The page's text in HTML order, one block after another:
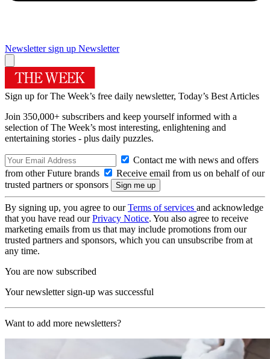
Newsletter sign up Newsletter
Sign up for The Week’s free daily newsletter, Today’s Best Articles
Join 350,000+ subscribers and keep yourself informed with a
selection of The Week’s most interesting, enlightening and
entertaining stories - plus daily puzzles.
Contact me with news and offers
from other Future brands
Receive email from us on behalf of our
trusted partners or sponsors
By signing up, you agree to ourTerms of services and acknowledge
that you have read ourPrivacy Notice. You also agree to receive
marketing emails from us that may include promotions from our
trusted partners and sponsors, which you can unsubscribe from at
any time.
You are now subscribed
Your newsletter sign-up was successful
Want to add more newsletters?